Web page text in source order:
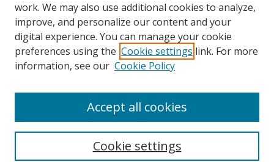
Additional Information
Terms
Privacy
Copyright & Other Legal
work. We may also use additional cookies to analyze,
improve, and personalize our content and your
digital experience. You can manage your cookie
preferences using the Cookie settings link. For more
information, see our Cookie Policy
Cookie settings
Accept all cookies